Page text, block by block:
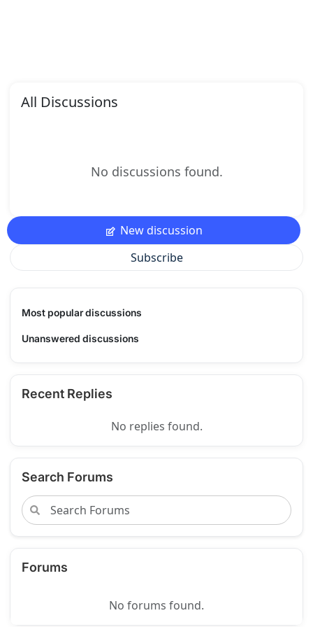
All Discussions
No discussions found.
New discussion
Subscribe
Most popular discussions
Unanswered discussions
Recent Replies
No replies found.
Search Forums
Forums
No forums found.